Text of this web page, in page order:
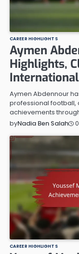
CAREER HIGHLIGHTS
Aymen
Highlights,
Aymen Abdennour
professional football,
achievements
byNadia Ben Salah
CAREER HIGHLIGHTS